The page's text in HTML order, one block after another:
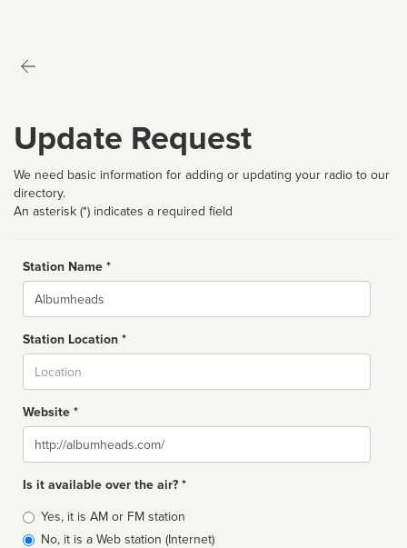
Update Request
We need basic information for adding or updating your radio to our
directory.
An asterisk (*) indicates a required field
Station Name *
Name
Station Location *
Website *
Website
Is it available over the air? *
Broadcast
type
Yes, it is AM or FM station
No, it is a Web station (Internet)